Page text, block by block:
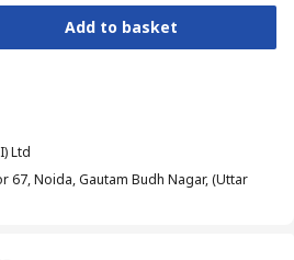
Add to basket
Ltd
67, Noida, Gautam Budh Nagar, (Uttar